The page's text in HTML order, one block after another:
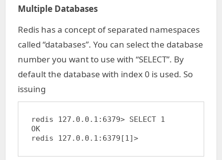
Multiple Databases
Redis has a concept of separated namespaces
called “databases”. You can select the database
number you want to use with “SELECT”. By
default the database with index 0 is used. So
issuing
redis 127.0.0.1:6379> SELECT 1
OK
redis 127.0.0.1:6379[1]>